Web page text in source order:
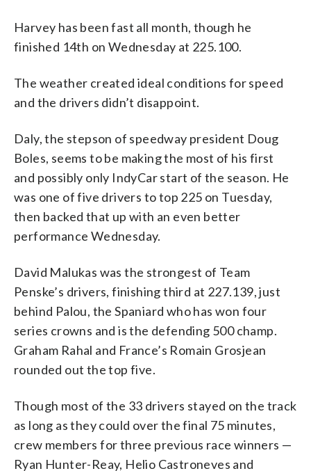
Harvey has been fast all month, though he
finished 14th on Wednesday at 225.100.
The weather created ideal conditions for speed
and the drivers didn’t disappoint.
Daly, the stepson of speedway president Doug
Boles, seems to be making the most of his first
and possibly only IndyCar start of the season. He
was one of five drivers to top 225 on Tuesday,
then backed that up with an even better
performance Wednesday.
David Malukas was the strongest of Team
Penske’s drivers, finishing third at 227.139, just
behind Palou, the Spaniard who has won four
series crowns and is the defending 500 champ.
Graham Rahal and France’s Romain Grosjean
rounded out the top five.
Though most of the 33 drivers stayed on the track
as long as they could over the final 75 minutes,
crew members for three previous race winners —
Ryan Hunter-Reay, Helio Castroneves and